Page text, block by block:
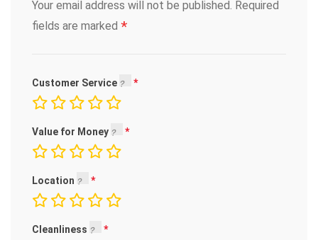
Your email address will not be published. Required
fields are marked *
Customer Service
Value for Money
Location
Cleanliness